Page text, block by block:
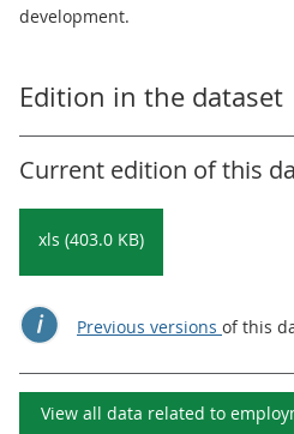
development.
Edition in the dataset
Current edition of this
xls (403.0 KB)
Previous versions of this
View all data related to